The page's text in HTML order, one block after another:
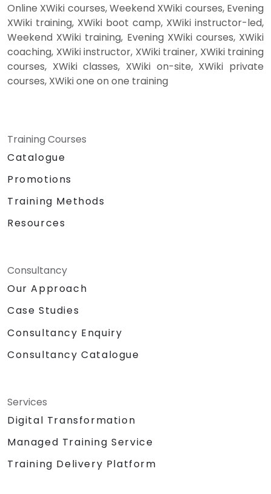
Online XWiki courses, Weekend XWiki courses, Evening
XWiki training, XWiki boot camp, XWiki instructor-led,
Weekend XWiki training, Evening XWiki courses, XWiki
coaching, XWiki instructor, XWiki trainer, XWiki training
courses, XWiki classes, XWiki on-site, XWiki private
courses, XWiki one on one training
Training Courses
Catalogue
Promotions
Training Methods
Resources
Consultancy
Our Approach
Case Studies
Consultancy Enquiry
Consultancy Catalogue
Services
Digital Transformation
Managed Training Service
Training Delivery Platform